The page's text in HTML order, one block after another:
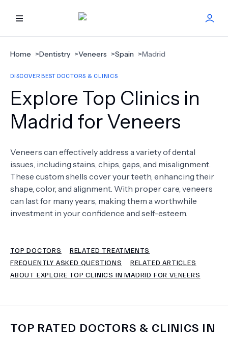
HOME
BEST DOCTORS
FIND TREATMENT
GET OFFER NEW
ABOUT US
TERMS
Home >Dentistry >Veneers >Spain >Madrid
DISCOVER BEST DOCTORS & CLINICS
Explore Top Clinics in
Madrid for Veneers
Veneers can effectively address a variety of dental
issues, including stains, chips, gaps, and misalignment.
These custom shells cover your teeth, enhancing their
shape, color, and alignment. With proper care, veneers
can last for many years, making them a worthwhile
investment in your confidence and self-esteem.
TOP DOCTORS
RELATED TREATMENTS
FREQUENTLY ASKED QUESTIONS
RELATED ARTICLES
ABOUT EXPLORE TOP CLINICS IN MADRID FOR VENEERS
TOP RATED DOCTORS & CLINICS IN